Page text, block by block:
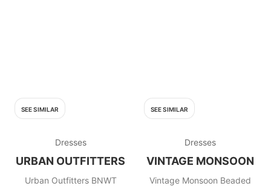
SEE SIMILAR
Dresses
URBAN OUTFITTERS
Urban Outfitters BNWT
SEE SIMILAR
Dresses
VINTAGE MONSOON
Vintage Monsoon Beaded